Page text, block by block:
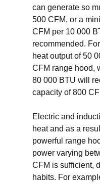
can generate so
500 CFM, or a
CFM per 10 000
recommended.
heat output of 50
CFM range hood,
80 000 BTU will
capacity of 800
Electric and
heat and as a
powerful range
power varying
CFM is sufficient,
habits. For